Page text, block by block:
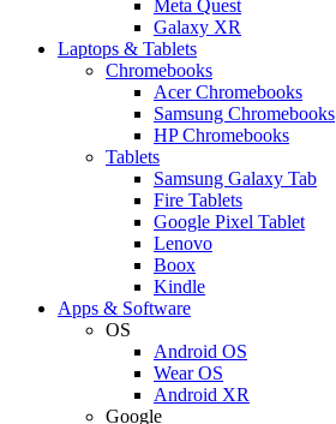
Meta Quest
Galaxy XR
Laptops & Tablets
Chromebooks
Acer Chromebooks
Samsung Chromebooks
HP Chromebooks
Tablets
Samsung Galaxy Tab
Fire Tablets
Google Pixel Tablet
Lenovo
Boox
Kindle
Apps & Software
OS
Android OS
Wear OS
Android XR
Google